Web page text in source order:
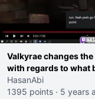
Valkyrae changes
with regards to what
comments)
HasanAbi
1395 points · 5 years